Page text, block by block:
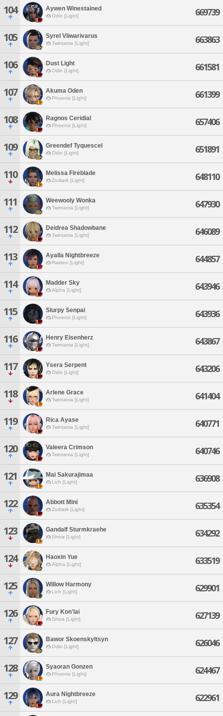
104 Aywen Winestained
Odin [Light] 669739
105 Syrel Vliwarivarus
Twintania [Light] 663863
106 Dust Light
Odin [Light] 661581
107 Akuma Oden
Phoenix [Light] 661399
108 Ragnos Ceridial
Phoenix [Light] 657406
109 Greendef Tyquescel
Odin [Light] 651891
110 Melissa Fireblade
Zodiark [Light] 648110
111 Weewooly Wonka
Twintania [Light] 647930
112 Deidrea Shadowbane
Twintania [Light] 646089
113 Ayalla Nightbreeze
Raiden [Light] 644857
114 Madder Sky
Alpha [Light] 643946
115 Slurpy Senpai
Phoenix [Light] 643936
116 Henry Eisenherz
Twintania [Light] 643867
117 Ysera Serpent
Odin [Light] 643206
118 Arlene Grace
Twintania [Light] 641404
119 Rica Ayase
Twintania [Light] 640771
120 Valeera Crimson
Twintania [Light] 640746
121 Mai Sakurajimaa
Lich [Light] 636908
122 Abbott Mini
Zodiark [Light] 635354
123 Gandalf Sturmkraehe
Shiva [Light] 634292
124 Haoxin Yue
Alpha [Light] 633519
125 Willow Harmony
Lich [Light] 629901
126 Fury Kon'lai
Shiva [Light] 627139
127 Bawor Skoenskyltsyn
Odin [Light] 626046
128 Syaoran Gonzen
Phoenix [Light] 624467
129 Aura Nightbreeze
Lich [Light] 622961